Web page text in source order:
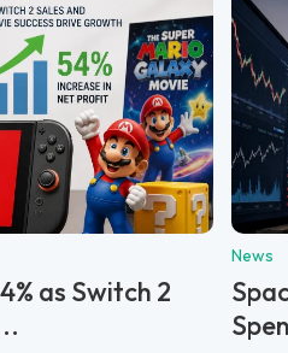
as Switch 2
News